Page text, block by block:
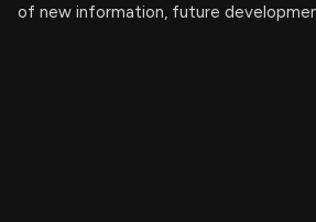
of new information, future